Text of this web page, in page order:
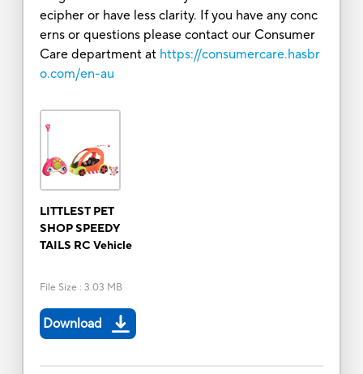
ecipher or have less clarity. If you have any conc
erns or questions please contact our Consumer
Care department at https://consumercare.hasbr
o.com/en-au
LITTLEST PET
SHOP SPEEDY
TAILS RC Vehicle
File Size : 3.03 MB
Download